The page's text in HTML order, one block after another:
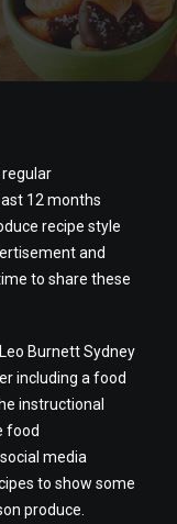
regular
12 months
recipe style
and
to share these
Burnett Sydney
including a food
instructional
food
media
to show some
produce.